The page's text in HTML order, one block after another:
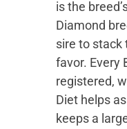
is the
Diamond
sire to stack
favor. Every
registered,
Diet helps
keeps a